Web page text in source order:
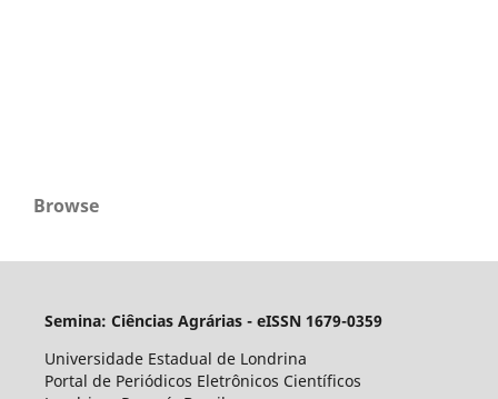
Browse
Semina: Ciências Agrárias - eISSN 1679-0359
Universidade Estadual de Londrina
Portal de Periódicos Eletrônicos Científicos